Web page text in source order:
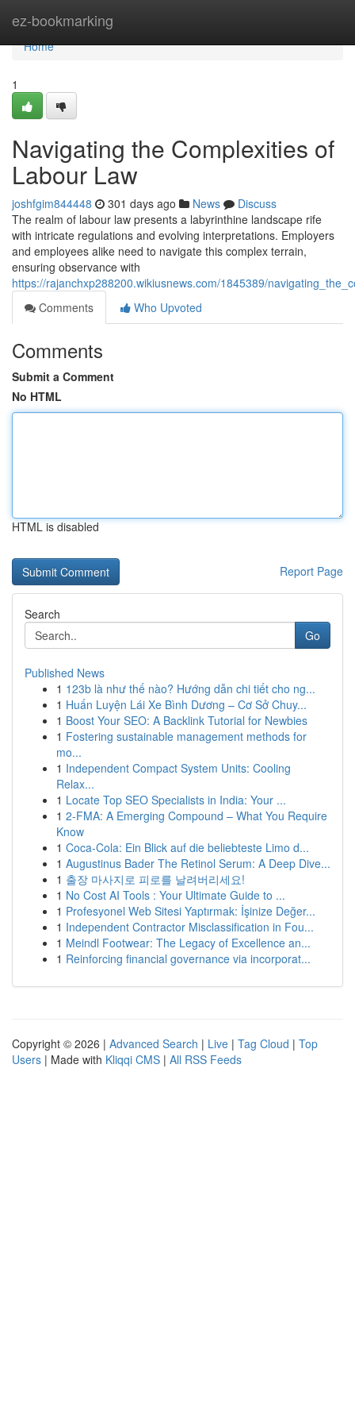
ez-bookmarking
Home
Home
1
Navigating the Complexities of
Labour Law
joshfgim844448 301 days ago News
Discuss
The realm of labour law presents a labyrinthine landscape rife
with intricate regulations and evolving interpretations. Employers
and employees alike need to navigate this complex terrain,
ensuring observance with
https://rajanchxp288200.wikiusnews.com/1845389/
Comments
Who Upvoted
Comments
Submit a Comment
No HTML
HTML is disabled
Report Page
Search
Go
Published News
1 123b là như thế nào? Hướng dẫn chi tiết cho ng...
1 Huấn Luyện Lái Xe Bình Dương – Cơ Sở Chuy...
1 Boost Your SEO: A Backlink Tutorial for Newbies
1 Fostering sustainable management methods for
mo...
1 Independent Compact System Units: Cooling
Relax...
1 Locate Top SEO Specialists in India: Your ...
1 2-FMA: A Emerging Compound – What You Require
Know
1 Coca-Cola: Ein Blick auf die beliebteste Limo d...
1 Augustinus Bader The Retinol Serum: A Deep Dive...
1 출장 마사지로 피로를 날려버리세요!
1 No Cost AI Tools : Your Ultimate Guide to ...
1 Profesyonel Web Sitesi Yaptırmak: İşinize Değer...
1 Independent Contractor Misclassification in Fou...
1 Meindl Footwear: The Legacy of Excellence an...
1 Reinforcing financial governance via incorporat...
Copyright © 2026 | Advanced Search | Live | Tag Cloud | Top
Users | Made with Kliqqi CMS | All RSS Feeds